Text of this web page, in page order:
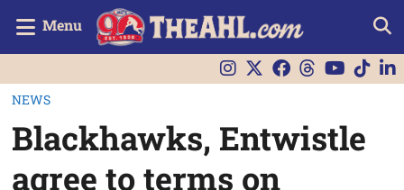
Menu
NEWS
Blackhawks, Entwistle
agree to terms on